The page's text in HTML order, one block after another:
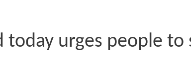
today urges people to